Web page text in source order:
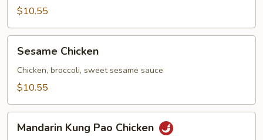
$10.55
Chicken
Sesame Chicken
Chicken, broccoli, sweet sesame sauce
$10.55
Kung
Mandarin Kung Pao Chicken